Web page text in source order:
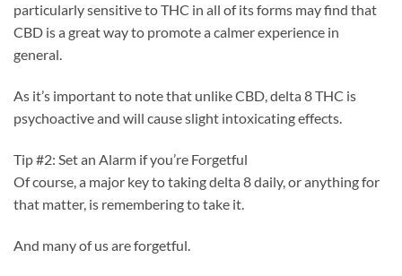
particularly sensitive to THC in all of its forms may find that
CBD is a great way to promote a calmer experience in
general.
As it’s important to note that unlike CBD, delta 8 THC is
psychoactive and will cause slight intoxicating effects.
Tip #2: Set an Alarm if you’re Forgetful
Of course, a major key to taking delta 8 daily, or anything for
that matter, is remembering to take it.
And many of us are forgetful.